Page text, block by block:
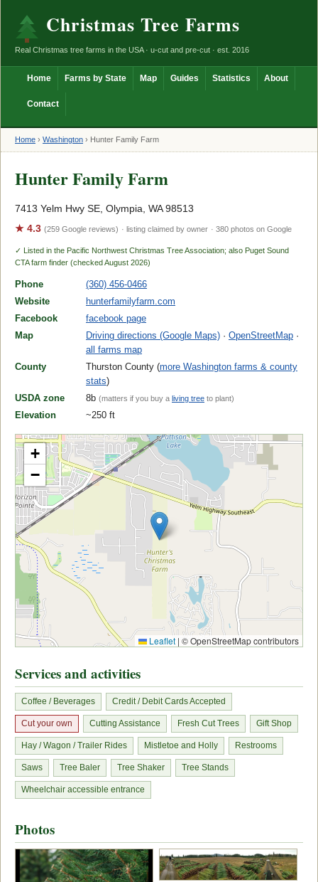
Christmas Tree Farms
Real Christmas tree farms in the USA · u-cut and pre-cut · est. 2016
Home Farms by State Map Guides Statistics About
Contact
Home › Washington › Hunter Family Farm
Hunter Family Farm
7413 Yelm Hwy SE, Olympia, WA 98513
★ 4.3 (259 Google reviews) · listing claimed by owner · 380 photos on Google
✓ Listed in the Pacific Northwest Christmas Tree Association; also Puget Sound
CTA farm finder (checked August 2026)
Phone
(360) 456-0466
Website
hunterfamilyfarm.com
Facebook
facebook page
Map
Driving directions (Google Maps) · OpenStreetMap ·
all farms map
County
Thurston County (more Washington farms & county
stats)
USDA zone
8b (matters if you buy a living tree to plant)
Elevation ~250 ft
+
−
Leaflet | © OpenStreetMap contributors
Services and activities
Coffee / Beverages Credit / Debit Cards Accepted
Cut your own Cutting Assistance Fresh Cut Trees Gift Shop
Hay / Wagon / Trailer Rides Mistletoe and Holly Restrooms
Saws Tree Baler Tree Shaker Tree Stands
Wheelchair accessible entrance
Photos